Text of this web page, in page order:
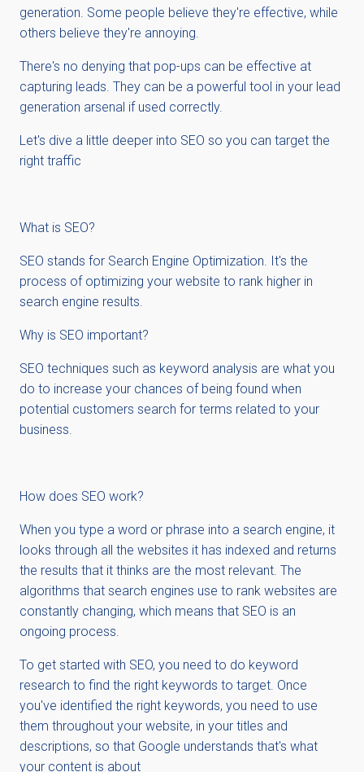
generation. Some people believe they're effective, while
others believe they're annoying.
There's no denying that pop-ups can be effective at
capturing leads. They can be a powerful tool in your lead
generation arsenal if used correctly.
Let's dive a little deeper into SEO so you can target the
right traffic
What is SEO?
SEO stands for Search Engine Optimization. It's the
process of optimizing your website to rank higher in
search engine results.
Why is SEO important?
SEO techniques such as keyword analysis are what you
do to increase your chances of being found when
potential customers search for terms related to your
business.
How does SEO work?
When you type a word or phrase into a search engine, it
looks through all the websites it has indexed and returns
the results that it thinks are the most relevant. The
algorithms that search engines use to rank websites are
constantly changing, which means that SEO is an
ongoing process.
To get started with SEO, you need to do keyword
research to find the right keywords to target. Once
you've identified the right keywords, you need to use
them throughout your website, in your titles and
descriptions, so that Google understands that's what
your content is about